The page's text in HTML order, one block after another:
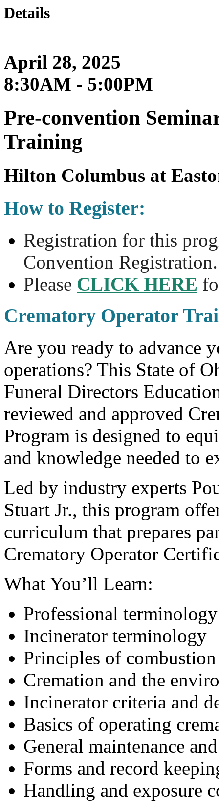
Details
April 28, 2025
8:30AM - 5:00PM
Pre-convention
Training
Hilton Columbus at
How to Register:
Registration for this
Convention Registration.
Please CLICK HERE
Crematory Operator
Are you ready to advance
operations? This State of
Funeral Directors
reviewed and approved
Program is designed to
and knowledge needed to
Led by industry experts
Stuart Jr., this program
curriculum that prepares
Crematory Operator
What You’ll Learn:
Professional terminology
Incinerator terminology
Principles of combustion
Cremation and the
Incinerator criteria and
Basics of operating
General maintenance
Forms and record
Handling and exposure